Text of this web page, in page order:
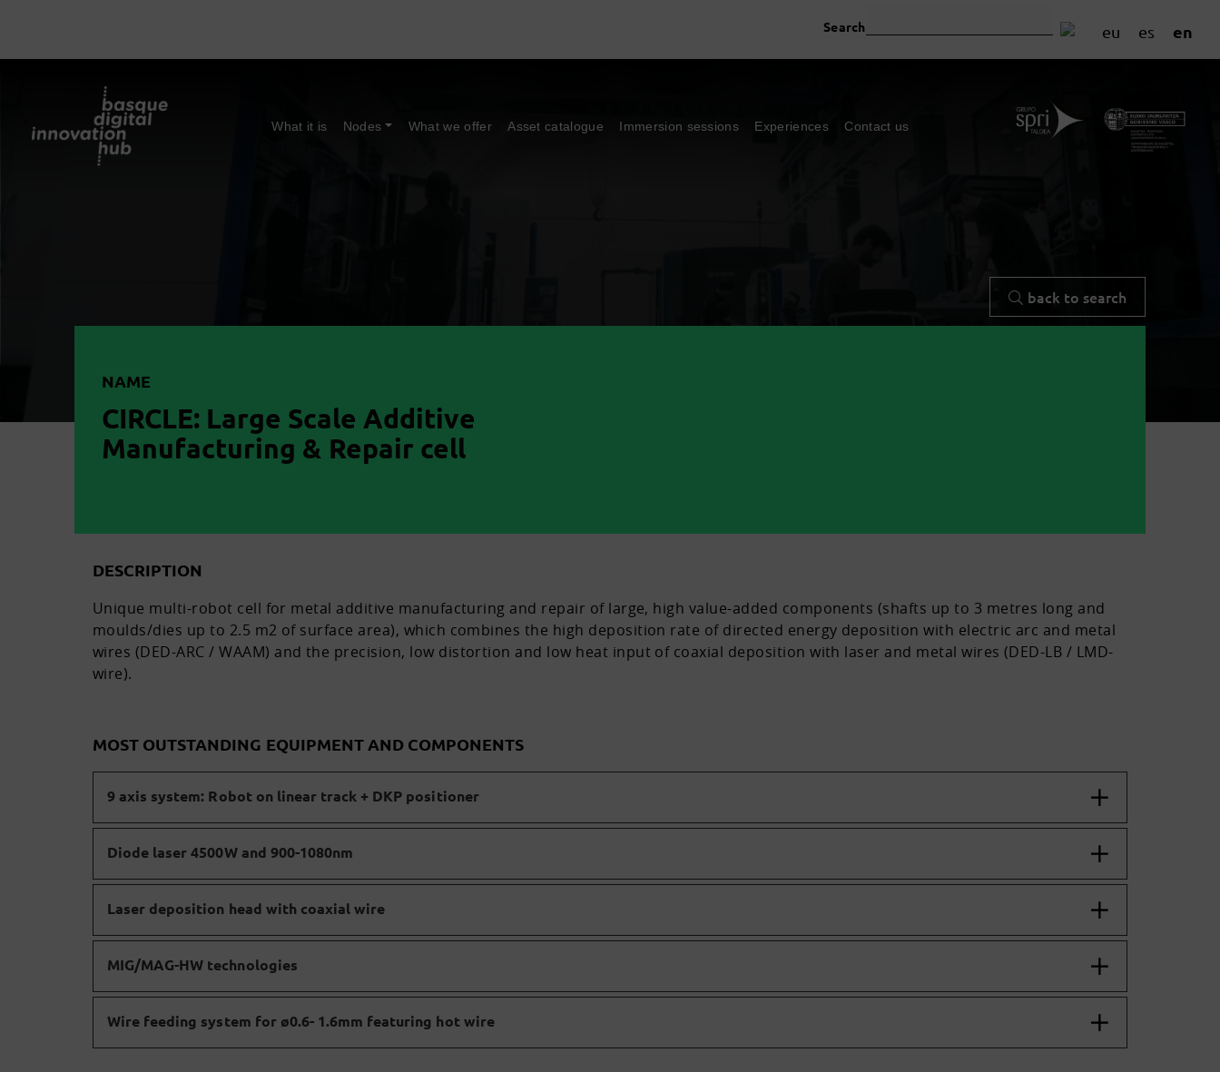
eu es en
Search
What it is Nodes What we offer Asset catalogue Immersion sessions Experiences Contact us
back to search
NAME
CIRCLE: Large Scale Additive
Manufacturing & Repair cell
DESCRIPTION
Unique multi-robot cell for metal additive manufacturing and repair of large, high value-added components (shafts up to 3 metres long and
moulds/dies up to 2.5 m2 of surface area), which combines the high deposition rate of directed energy deposition with electric arc and metal
wires (DED-ARC / WAAM) and the precision, low distortion and low heat input of coaxial deposition with laser and metal wires (DED-LB / LMD-
wire).
MOST OUTSTANDING EQUIPMENT AND COMPONENTS
9 axis system: Robot on linear track + DKP positioner
Diode laser 4500W and 900-1080nm
Laser deposition head with coaxial wire
MIG/MAG-HW technologies
Wire feeding system for ø0.6- 1.6mm featuring hot wire